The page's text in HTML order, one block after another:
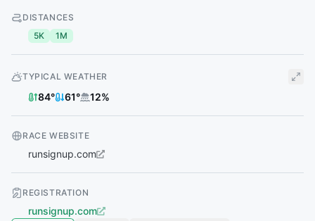
DISTANCES
5K
1M
TYPICAL WEATHER
84° 61° 12%
RACE WEBSITE
runsignup.com
REGISTRATION
runsignup.com